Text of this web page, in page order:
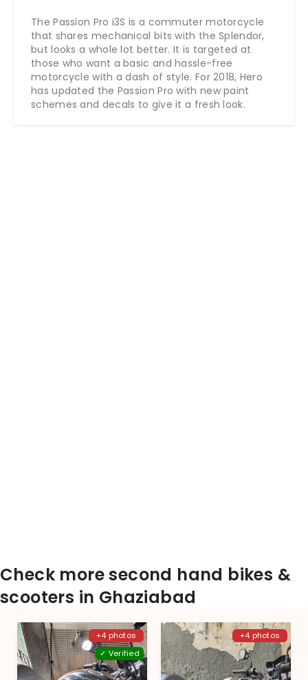
The Passion Pro i3S is a commuter motorcycle
that shares mechanical bits with the Splendor,
but looks a whole lot better. It is targeted at
those who want a basic and hassle-free
motorcycle with a dash of style. For 2018, Hero
has updated the Passion Pro with new paint
schemes and decals to give it a fresh look.
Check more second hand bikes &
scooters in Ghaziabad
+4 photos
✓ Verified
+4 photos